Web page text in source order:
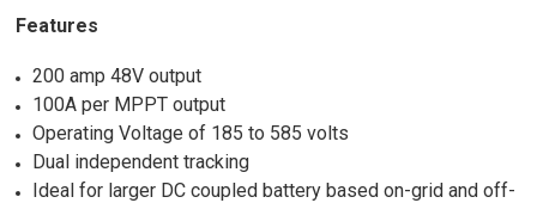
Features
200 amp 48V output
100A per MPPT output
Operating Voltage of 185 to 585 volts
Dual independent tracking
Ideal for larger DC coupled battery based on-grid and off-